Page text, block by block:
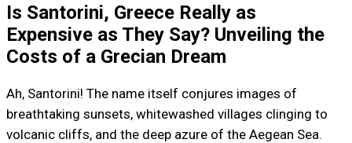
Is Santorini, Greece Really as
Expensive as They Say? Unveiling the
Costs of a Grecian Dream
Ah, Santorini! The name itself conjures images of
breathtaking sunsets, whitewashed villages clinging to
volcanic cliffs, and the deep azure of the Aegean Sea.